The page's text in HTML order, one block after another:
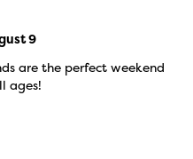
9
are the perfect weekend
ages!